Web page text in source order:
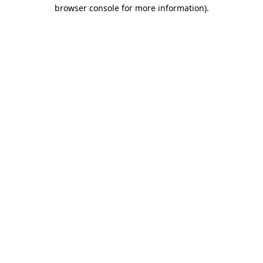
browser console for more information).